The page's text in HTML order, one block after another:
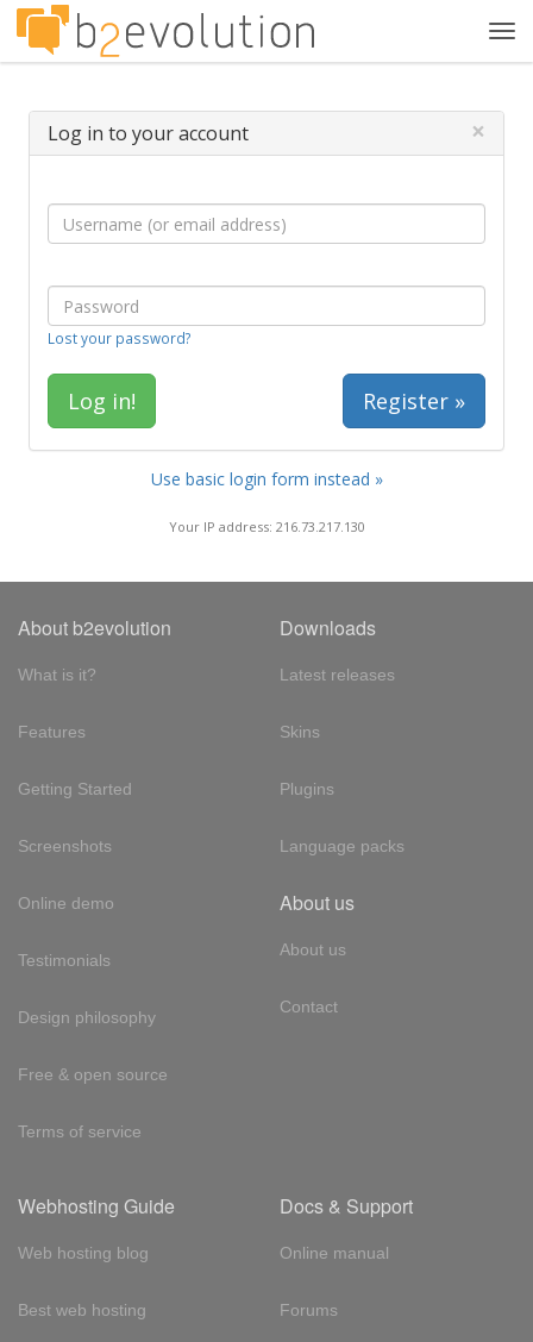
Log in to your account ×
Lost your password?
Register »
Use basic login form instead »
Your IP address: 216.73.217.130
About b2evolution
What is it?
Features
Getting Started
Screenshots
Online demo
Testimonials
Design philosophy
Free & open source
Terms of service
Downloads
Latest releases
Skins
Plugins
Language packs
About us
About us
Contact
Webhosting Guide
Web hosting blog
Best web hosting
Docs & Support
Online manual
Forums